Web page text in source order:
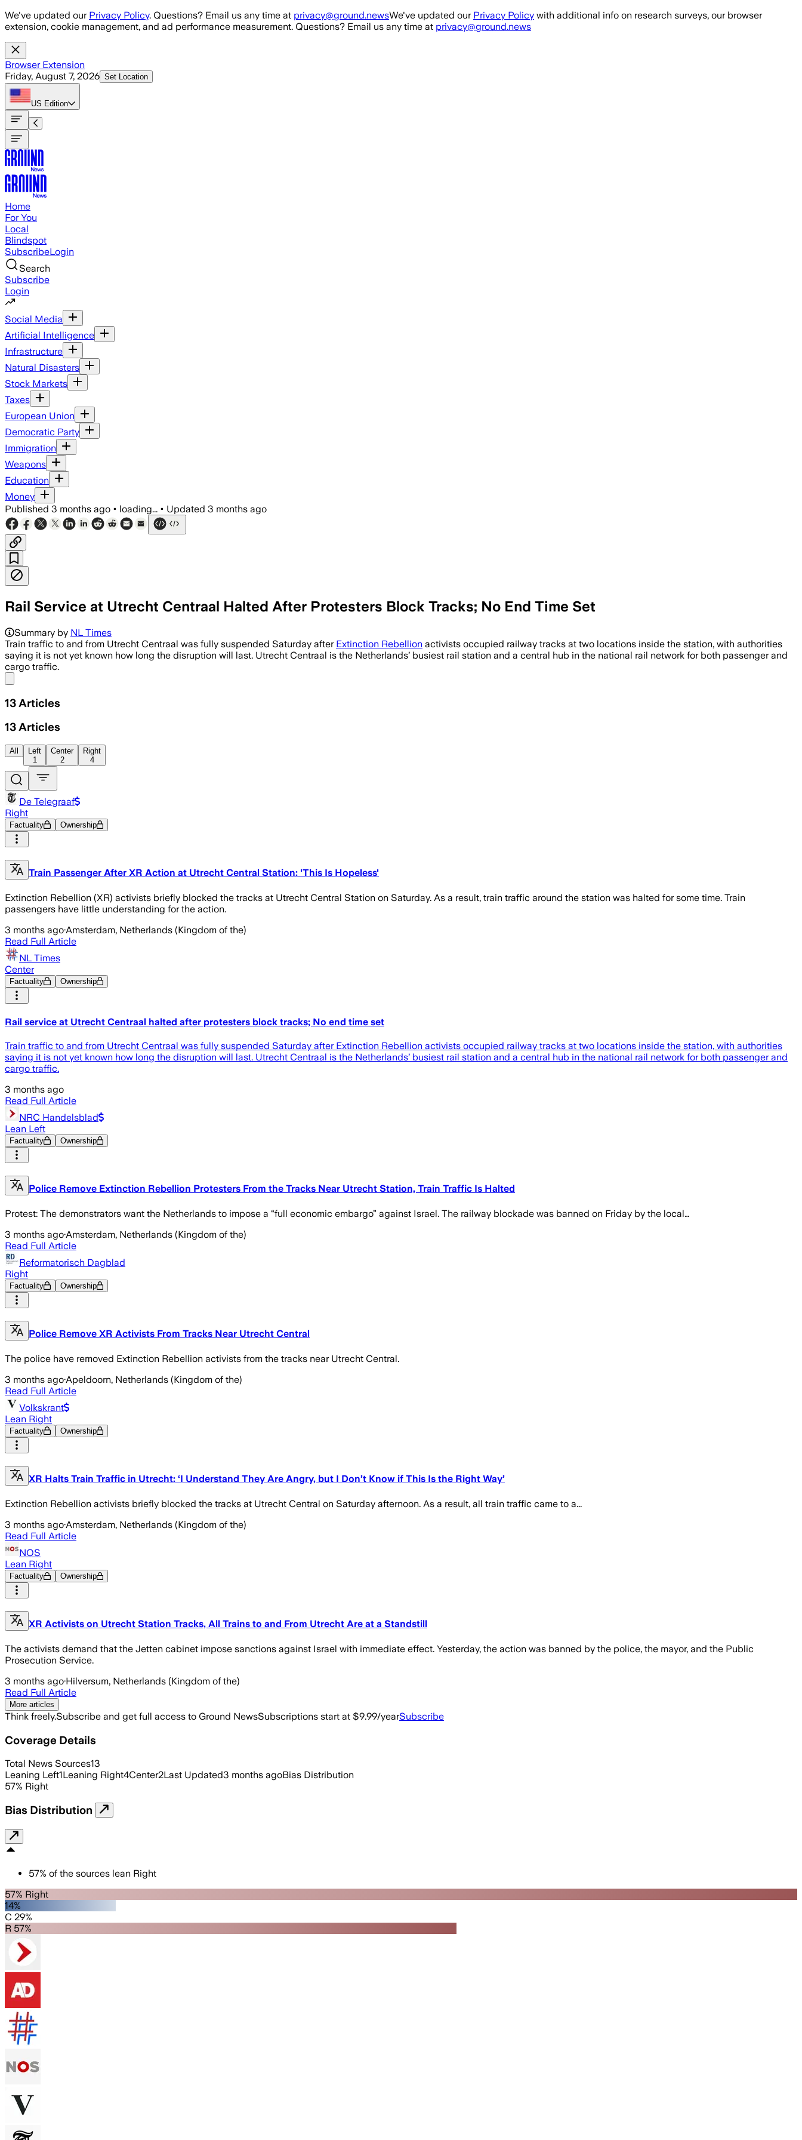
Skip to main content
We've updated our Privacy Policy. Questions? Email us any time at privacy@ground.newsWe've updated our Privacy Policy with additional info on research surveys, our browser
extension, cookie management, and ad performance measurement. Questions? Email us any time at privacy@ground.news
Browser Extension
Friday, August 7, 2026 Set Location
US Edition
Home
For You
Local
Blindspot
SubscribeLogin
Search
Subscribe
Login
Social Media
Artificial Intelligence
Infrastructure
Natural Disasters
Stock Markets
Taxes
European Union
Democratic Party
Immigration
Weapons
Education
Money
Published 3 months ago • loading... • Updated 3 months ago
Rail Service at Utrecht Centraal Halted After Protesters Block Tracks; No End Time Set
Summary by NL Times
Train traffic to and from Utrecht Centraal was fully suspended Saturday after Extinction Rebellion activists occupied railway tracks at two locations inside the station, with authorities
saying it is not yet known how long the disruption will last. Utrecht Centraal is the Netherlands’ busiest rail station and a central hub in the national rail network for both passenger and
cargo traffic.
13 Articles
13 Articles
All
Left
1
Center
2
Right
4
De Telegraaf
Right
Factuality Ownership
Train Passenger After XR Action at Utrecht Central Station: 'This Is Hopeless'
Extinction Rebellion (XR) activists briefly blocked the tracks at Utrecht Central Station on Saturday. As a result, train traffic around the station was halted for some time. Train
passengers have little understanding for the action.
3 months ago·Amsterdam, Netherlands (Kingdom of the)
Read Full Article
NL Times
Center
Factuality Ownership
Rail service at Utrecht Centraal halted after protesters block tracks; No end time set
Train traffic to and from Utrecht Centraal was fully suspended Saturday after Extinction Rebellion activists occupied railway tracks at two locations inside the station, with authorities
saying it is not yet known how long the disruption will last. Utrecht Centraal is the Netherlands’ busiest rail station and a central hub in the national rail network for both passenger and
cargo traffic.
3 months ago
Read Full Article
NRC Handelsblad
Lean Left
Factuality Ownership
Police Remove Extinction Rebellion Protesters From the Tracks Near Utrecht Station, Train Traffic Is Halted
Protest: The demonstrators want the Netherlands to impose a “full economic embargo” against Israel. The railway blockade was banned on Friday by the local…
3 months ago·Amsterdam, Netherlands (Kingdom of the)
Read Full Article
Reformatorisch Dagblad
Right
Factuality Ownership
Police Remove XR Activists From Tracks Near Utrecht Central
The police have removed Extinction Rebellion activists from the tracks near Utrecht Central.
3 months ago·Apeldoorn, Netherlands (Kingdom of the)
Read Full Article
Volkskrant
Lean Right
Factuality Ownership
XR Halts Train Traffic in Utrecht: ‘I Understand They Are Angry, but I Don’t Know if This Is the Right Way’
Extinction Rebellion activists briefly blocked the tracks at Utrecht Central on Saturday afternoon. As a result, all train traffic came to a...
3 months ago·Amsterdam, Netherlands (Kingdom of the)
Read Full Article
NOS
Lean Right
Factuality Ownership
XR Activists on Utrecht Station Tracks, All Trains to and From Utrecht Are at a Standstill
The activists demand that the Jetten cabinet impose sanctions against Israel with immediate effect. Yesterday, the action was banned by the police, the mayor, and the Public
Prosecution Service.
3 months ago·Hilversum, Netherlands (Kingdom of the)
Read Full Article
More articles
Think freely.Subscribe and get full access to Ground NewsSubscriptions start at $9.99/yearSubscribe
Coverage Details
Total News Sources13
Leaning Left1Leaning Right4Center2Last Updated3 months agoBias Distribution
57% Right
Bias Distribution
57% of the sources lean Right
57% Right
14%
C 29%
R 57%